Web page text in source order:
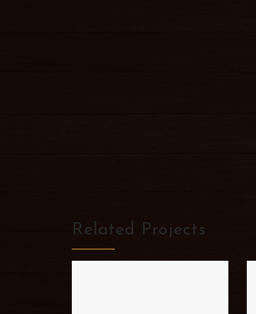
Related Projects